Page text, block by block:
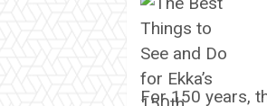
For 150 years,